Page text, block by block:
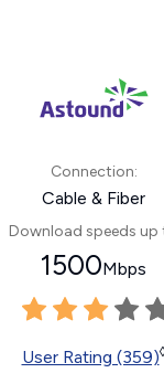
Connection:
Cable & Fiber
Download speeds up
1500Mbps
User Rating (359)